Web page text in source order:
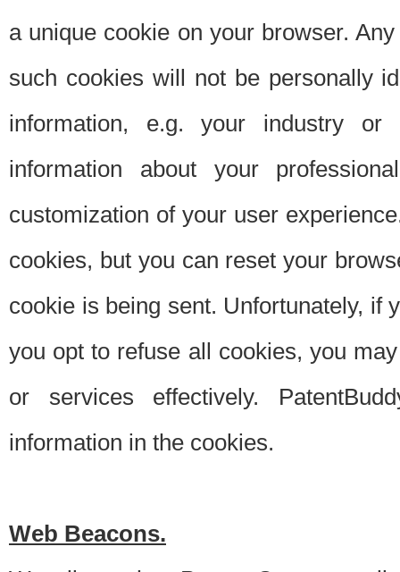
a unique cookie on your browser.
such cookies will not be personally
information, e.g. your industry or
information about your
customization of your user
cookies, but you can reset your
cookie is being sent. Unfortunately, if
you opt to refuse all cookies, you
or services effectively.
information in the cookies.
Web Beacons.